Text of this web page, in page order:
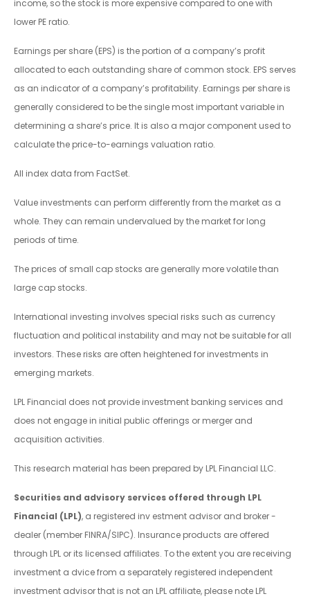
income, so the stock is more expensive compared to one with
lower PE ratio.
Earnings per share (EPS) is the portion of a company’s profit
allocated to each outstanding share of common stock. EPS serves
as an indicator of a company’s profitability. Earnings per share is
generally considered to be the single most important variable in
determining a share’s price. It is also a major component used to
calculate the price-to-earnings valuation ratio.
All index data from FactSet.
Value investments can perform differently from the market as a
whole. They can remain undervalued by the market for long
periods of time.
The prices of small cap stocks are generally more volatile than
large cap stocks.
International investing involves special risks such as currency
fluctuation and political instability and may not be suitable for all
investors. These risks are often heightened for investments in
emerging markets.
LPL Financial does not provide investment banking services and
does not engage in initial public offerings or merger and
acquisition activities.
This research material has been prepared by LPL Financial LLC.
Securities and advisory services offered through LPL
Financial (LPL), a registered inv estment advisor and broker -
dealer (member FINRA/SIPC). Insurance products are offered
through LPL or its licensed affiliates. To the extent you are receiving
investment a dvice from a separately registered independent
investment advisor that is not an LPL affiliate, please note LPL